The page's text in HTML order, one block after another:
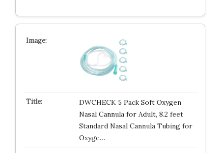
DWCHECK 5 Pack Soft Oxygen
Nasal Cannula for Adult, 8.2 feet
Standard Nasal Cannula Tubing for
Oxyge…